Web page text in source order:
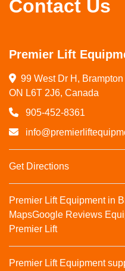
Contact Us
Premier Lift
99 West Dr H, Brampton
ON L6T 2J6, Canada
905-452-8361
Get Directions
Premier Lift Equipment in
MapsGoogle Reviews
Premier Lift
Premier Lift Equipment